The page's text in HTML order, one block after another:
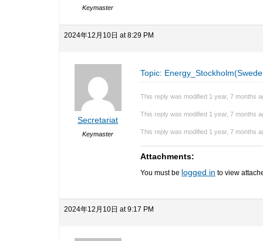
Keymaster
2024年12月10日 at 8:29 PM
Secretariat
Keymaster
Topic:
This reply was modified 1 year, 7 months
This reply was modified 1 year, 7 months
This reply was modified 1 year, 7 months
Attachments:
You must be logged in to view
2024年12月10日 at 9:17 PM